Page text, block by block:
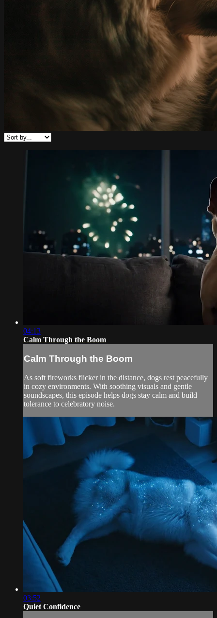
04:13
Calm Through the Boom
Calm Through the Boom
As soft fireworks flicker in the distance, dogs rest peacefully
in cozy environments. With soothing visuals and gentle
soundscapes, this episode helps dogs stay calm and build
tolerance to celebratory noise.
03:52
Quiet Confidence